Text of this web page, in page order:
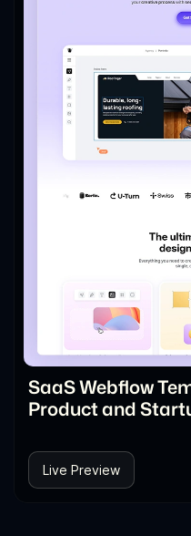
SaaS Webflow
Product and
Live Preview